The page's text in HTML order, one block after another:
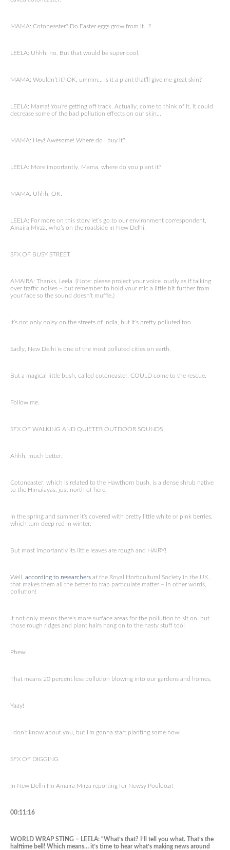
MAMA: Cotoneaster? Do Easter eggs grow from it…?
LEELA: Uhhh, no. But that would be super cool.
MAMA: Wouldn’t it? OK, ummm… Is it a plant that’ll give me great skin?
LEELA: Mama! You’re getting off track. Actually, come to think of it, it could
decrease some of the bad pollution effects on our skin…
MAMA: Hey! Awesome! Where do I buy it?
LEELA: More importantly, Mama, where do you plant it?
MAMA: Uhhh, OK.
LEELA: For more on this story let’s go to our environment correspondent,
Amaira Mirza, who’s on the roadside in New Delhi.
SFX OF BUSY STREET
AMAIRA: Thanks, Leela. (Note: please project your voice loudly as if talking
over traffic noises – but remember to hold your mic a little bit further from
your face so the sound doesn’t muffle.)
It’s not only noisy on the streets of India, but it’s pretty polluted too.
Sadly, New Delhi is one of the most polluted cities on earth.
But a magical little bush, called cotoneaster, COULD come to the rescue.
Follow me.
SFX OF WALKING AND QUIETER OUTDOOR SOUNDS
Ahhh, much better.
Cotoneaster, which is related to the Hawthorn bush, is a dense shrub native
to the Himalayas, just north of here.
In the spring and summer it’s covered with pretty little white or pink berries,
which turn deep red in winter.
But most importantly its little leaves are rough and HAIRY!
Well, according to researchers at the Royal Horticultural Society in the UK,
that makes them all the better to trap particulate matter – in other words,
pollution!
It not only means there’s more surface areas for the pollution to sit on, but
those rough ridges and plant hairs hang on to the nasty stuff too!
Phew!
That means 20 percent less pollution blowing into our gardens and homes.
Yaay!
I don’t know about you, but I’m gonna start planting some now!
SFX OF DIGGING
In New Delhi I’m Amaira Mirza reporting for Newsy Pooloozi!
00:11:16
WORLD WRAP STING – LEELA: “What’s that? I’ll tell you what. That’s the
halftime bell! Which means… it’s time to hear what’s making news around